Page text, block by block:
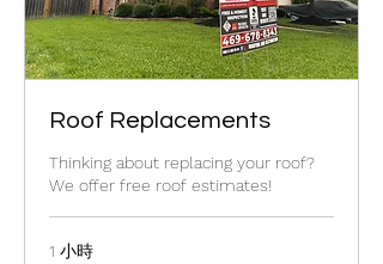
Roof Replacements
Thinking about replacing your roof?
We offer free roof estimates!
1 小時